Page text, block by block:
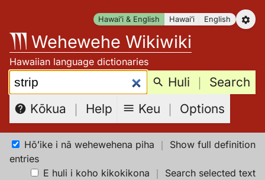
content
Hawaiʻi & English Hawaiʻi English
Wehewehe Wikiwiki
Hawaiian language dictionaries
Search: Huli ｜ Search
Kōkua ｜ Help Keu ｜ Options
Hōʻike i nā wehewehena piha ｜ Show full definition
entries
E huli i koho kikokikona ｜ Search selected text